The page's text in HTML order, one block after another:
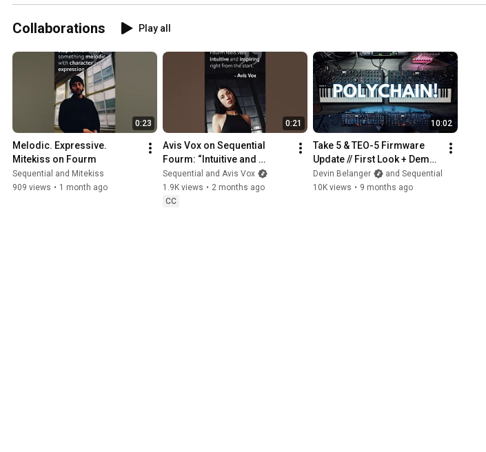
Collaborations Play all
0:23
Melodic. Expressive.
Mitekiss on Fourm
Sequential and Mitekiss
909 views • 1 month ago
0:21
Avis Vox on Sequential
Fourm: “Intuitive and
inspiring”
Sequential and Avis Vox
1.9K views • 2 months ago
CC
10:02
Take 5 & TEO-5 Firmware
Update // First Look + Demo
(Polychain, New Features &
Sounds)
Devin Belanger
and Sequential
10K views • 9 months ago